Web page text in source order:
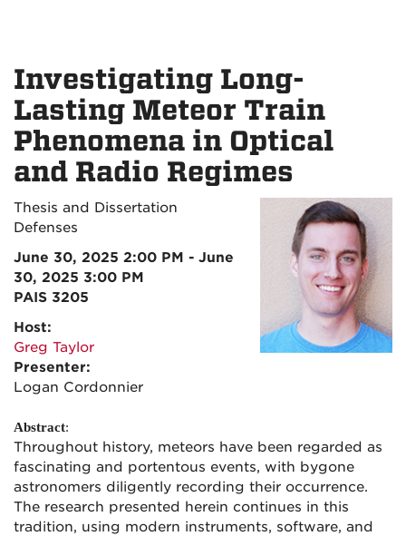
Investigating Long-
Lasting Meteor Train
Phenomena in Optical
and Radio Regimes
Thesis and Dissertation
Defenses
June 30, 2025 2:00 PM - June
30, 2025 3:00 PM
PAIS 3205
Host:
Greg Taylor
Presenter:
Logan Cordonnier
Abstract:
Throughout history, meteors have been regarded as
fascinating and portentous events, with bygone
astronomers diligently recording their occurrence.
The research presented herein continues in this
tradition, using modern instruments, software, and